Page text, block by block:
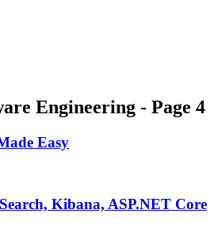
Engineering - Page 4
Easy
Kibana, ASP.NET Core